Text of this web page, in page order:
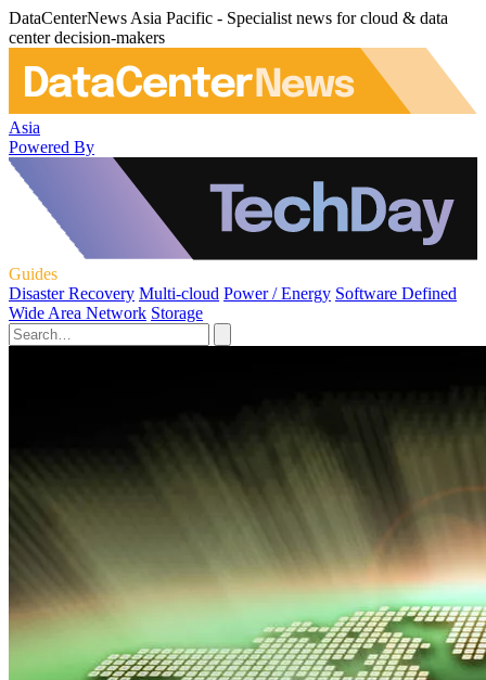
DataCenterNews Asia Pacific - Specialist news for cloud & data
center decision-makers
Asia
Powered By
Guides
Disaster Recovery Multi-cloud Power / Energy Software Defined
Wide Area Network Storage